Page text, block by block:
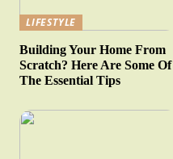
LIFESTYLE
Building Your Home From
Scratch? Here Are Some Of
The Essential Tips